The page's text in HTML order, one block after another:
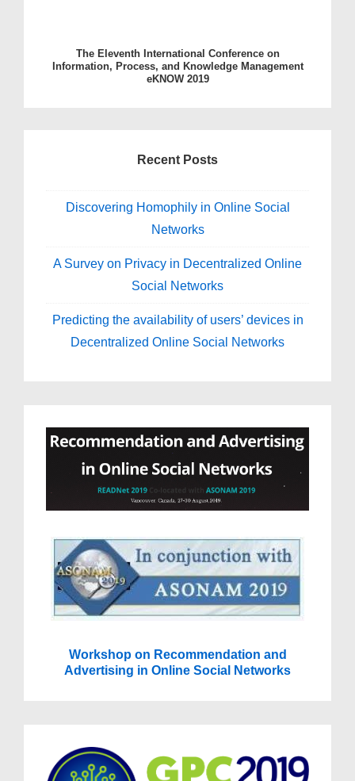
The Eleventh International Conference on
Information, Process, and Knowledge Management
eKNOW 2019
Recent Posts
Discovering Homophily in Online Social
Networks
A Survey on Privacy in Decentralized Online
Social Networks
Predicting the availability of users’ devices in
Decentralized Online Social Networks
Workshop on Recommendation and
Advertising in Online Social Networks